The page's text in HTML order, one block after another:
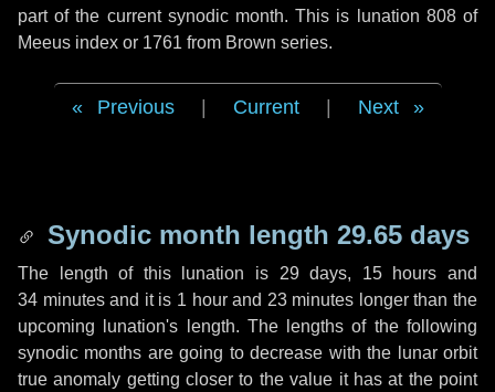
part of the current synodic month. This is lunation 808 of
Meeus index or 1761 from Brown series.
Previous Current Next
Synodic month length 29.65 days
The length of this lunation is 29 days, 15 hours and
34 minutesand it is 1 hourand 23 minutes longer than the
upcoming lunation's length. The lengths of the following
synodic months are going to decrease with the lunar orbit
true anomaly getting closer to the value it has at the point